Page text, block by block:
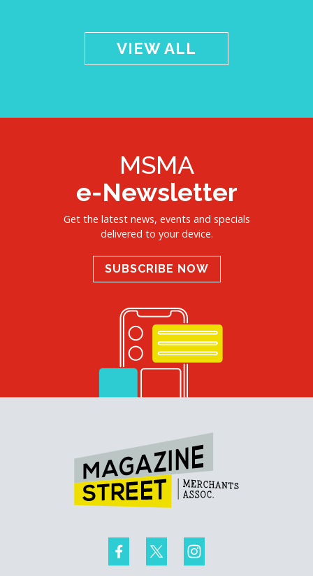
VIEW ALL
MSMA
e-Newsletter
Get the latest news, events and specials
delivered to your device.
SUBSCRIBE NOW